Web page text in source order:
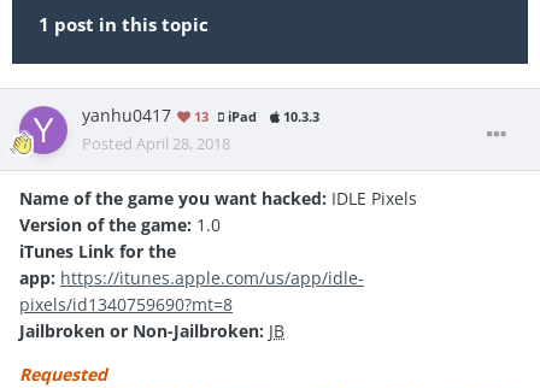
1 post in this topic
yanhu0417 13 iPad 10.3.3
Posted April 28, 2018
Name of the game you want hacked: IDLE Pixels
Version of the game: 1.0
iTunes Link for the
app: https://itunes.apple.com/us/app/idle-
pixels/id1340759690?mt=8
Jailbroken or Non-Jailbroken: JB
Requested